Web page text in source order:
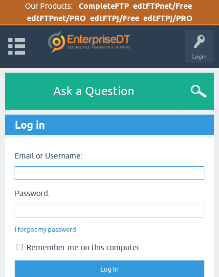
Our Products: CompleteFTP edtFTPnet/Free
edtFTPnet/PRO edtFTPj/Free edtFTPj/PRO
Login
Ask a Question
Log in
Email or Username:
Password:
I forgot my password
Remember me on this computer